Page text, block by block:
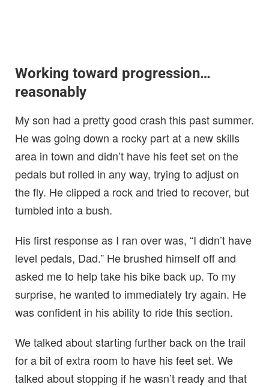
Working toward progression…
reasonably
My son had a pretty good crash this past summer.
He was going down a rocky part at a new skills
area in town and didn’t have his feet set on the
pedals but rolled in any way, trying to adjust on
the fly. He clipped a rock and tried to recover, but
tumbled into a bush.
His first response as I ran over was, “I didn’t have
level pedals, Dad.” He brushed himself off and
asked me to help take his bike back up. To my
surprise, he wanted to immediately try again. He
was confident in his ability to ride this section.
We talked about starting further back on the trail
for a bit of extra room to have his feet set. We
talked about stopping if he wasn’t ready and that